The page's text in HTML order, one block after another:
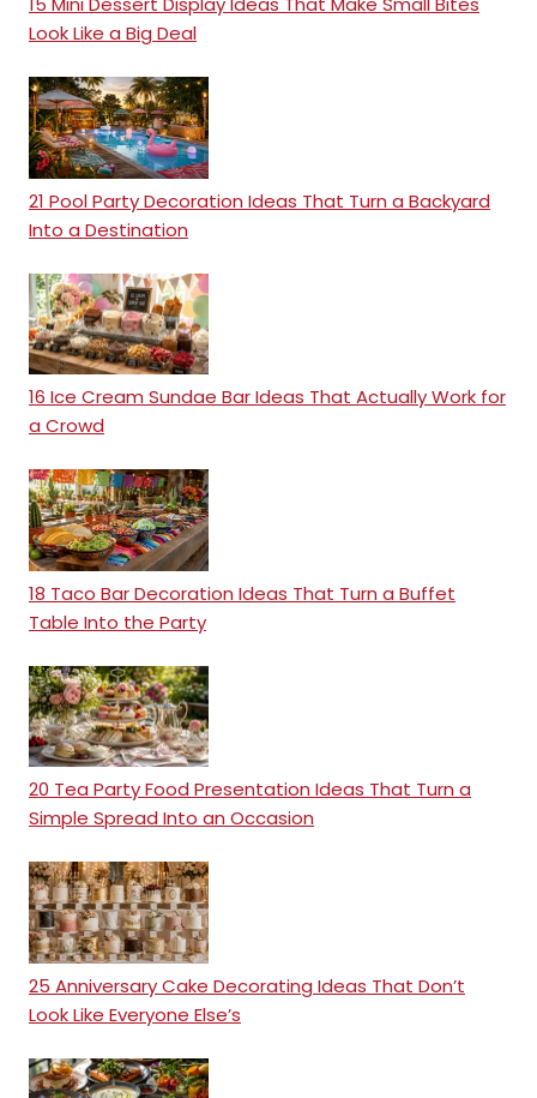
Look Like a Big Deal
21 Pool Party Decoration Ideas That Turn a Backyard
Into a Destination
16 Ice Cream Sundae Bar Ideas That Actually Work for
a Crowd
18 Taco Bar Decoration Ideas That Turn a Buffet
Table Into the Party
20 Tea Party Food Presentation Ideas That Turn a
Simple Spread Into an Occasion
25 Anniversary Cake Decorating Ideas That Don’t
Look Like Everyone Else’s